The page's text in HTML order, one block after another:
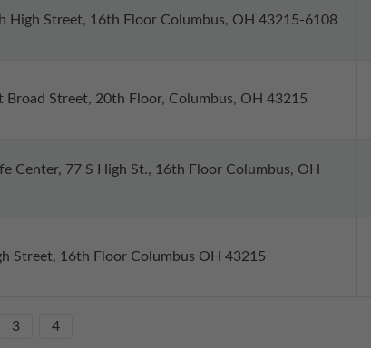
High Street, 16th Floor Columbus, OH 43215-6108
Broad Street, 20th Floor, Columbus, OH 43215
Center, 77 S High St., 16th Floor Columbus, OH
Street, 16th Floor Columbus OH 43215
3 4